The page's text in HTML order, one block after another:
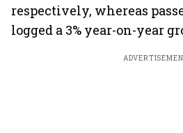
respectively, whereas
logged a 3% year-on-year